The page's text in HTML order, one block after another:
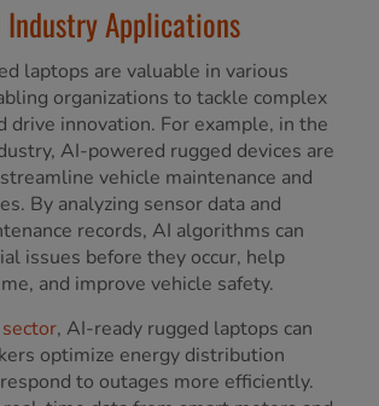
Applications
laptops are valuable in various
organizations to tackle complex
drive innovation. For example, in the
AI-powered rugged devices are
vehicle maintenance and
By analyzing sensor data and
records, AI algorithms can
issues before they occur, help
and improve vehicle safety.
, AI-ready rugged laptops can
optimize energy distribution
to outages more efficiently.